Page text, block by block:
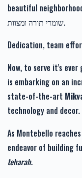
Refuah
beautiful
שומרי תורה ומצוות.
Dedication, team
Now, to serve it's
is embarking on an
state-of-the-art
technology and decor.
As Montebello
endeavor of building
teharah.